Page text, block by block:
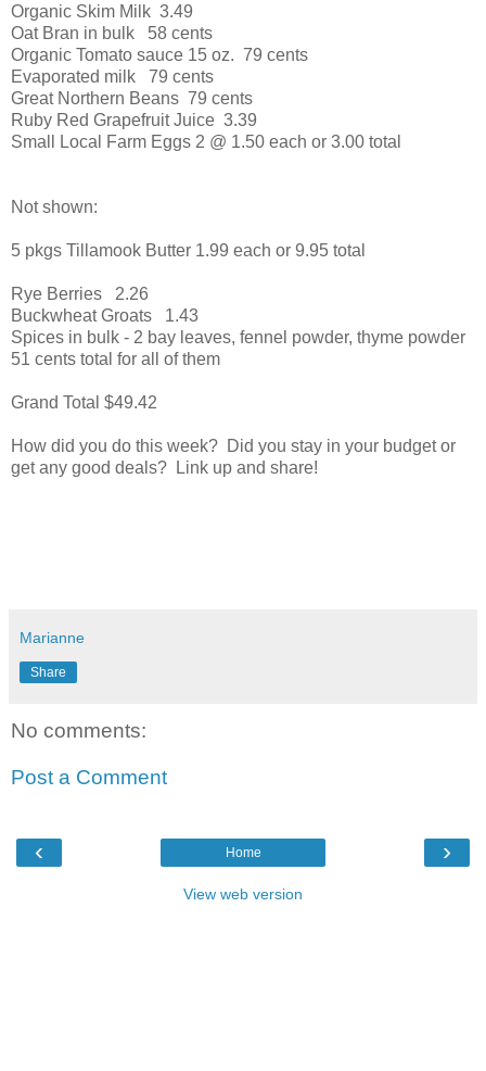
Organic Skim Milk 3.49
Oat Bran in bulk 58 cents
Organic Tomato sauce 15 oz. 79 cents
Evaporated milk 79 cents
Great Northern Beans 79 cents
Ruby Red Grapefruit Juice 3.39
Small Local Farm Eggs 2 @ 1.50 each or 3.00 total
Not shown:
5 pkgs Tillamook Butter 1.99 each or 9.95 total
Rye Berries 2.26
Buckwheat Groats 1.43
Spices in bulk - 2 bay leaves, fennel powder, thyme powder
51 cents total for all of them
Grand Total $49.42
How did you do this week? Did you stay in your budget or
get any good deals? Link up and share!
Marianne
Share
No comments:
Post a Comment
‹ ›
Home
View web version